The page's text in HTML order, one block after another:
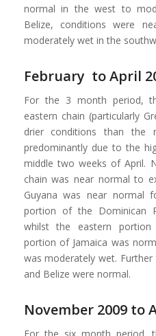
normal in the west to
Belize, conditions were
moderately wet in the
February to April
For the 3 month period,
eastern chain (particularly
drier conditions than the
predominantly due to the
middle two weeks of April.
chain was near normal to
Guyana was near normal
portion of the Dominican
whilst the eastern
portion of Jamaica was
was moderately wet.
and Belize were normal.
November 2009 to